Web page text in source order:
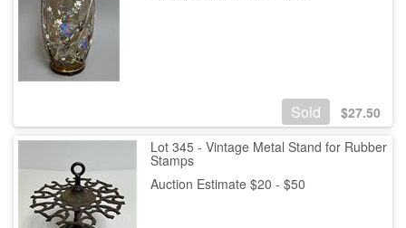
Sold $27.50
Lot 345 - Vintage Metal Stand for Rubber
Stamps
Auction Estimate $20 - $50